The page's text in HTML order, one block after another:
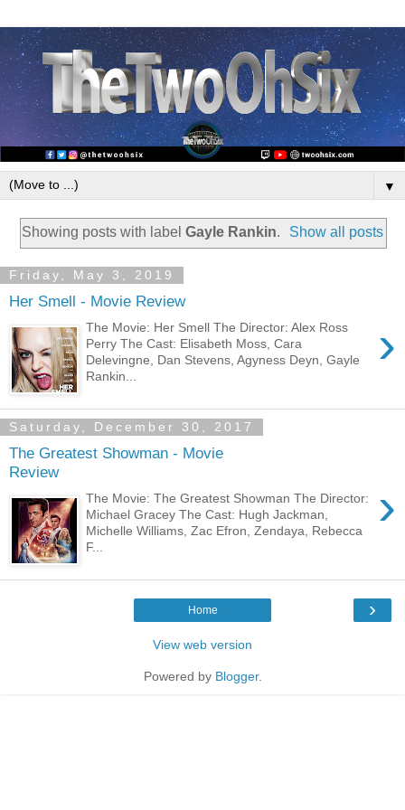
▼
Showing posts with label Gayle Rankin. Show all posts
Friday, May 3, 2019
Her Smell - Movie Review
›
The Movie: Her Smell The Director: Alex Ross
Perry The Cast: Elisabeth Moss, Cara
Delevingne, Dan Stevens, Agyness Deyn, Gayle
Rankin...
Saturday, December 30, 2017
The Greatest Showman - Movie
Review
›
The Movie: The Greatest Showman The Director:
Michael Gracey The Cast: Hugh Jackman,
Michelle Williams, Zac Efron, Zendaya, Rebecca
F...
›
Home
View web version
Powered by Blogger.